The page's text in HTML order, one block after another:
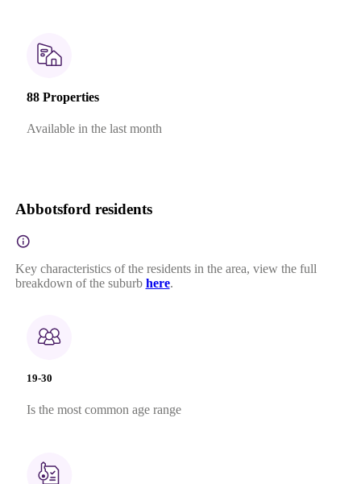
88 Properties
Available in the last month
Abbotsford residents
Key characteristics of the residents in the area, view the full
breakdown of the suburb here.
19-30
Is the most common age range